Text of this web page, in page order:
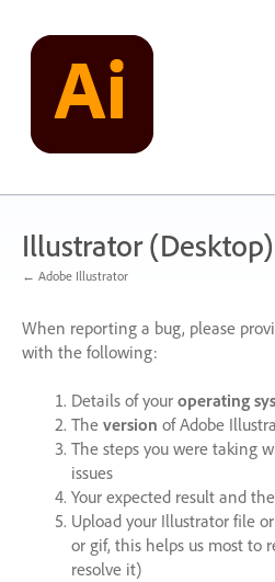
content
Illustrator
← Adobe Illustrator
When reporting a bug, please
with the following:
Details of your operating
The version of Adobe
The steps you were taking
issues
Your expected result and
Upload your Illustrator file
or gif, this helps us most to
resolve it)